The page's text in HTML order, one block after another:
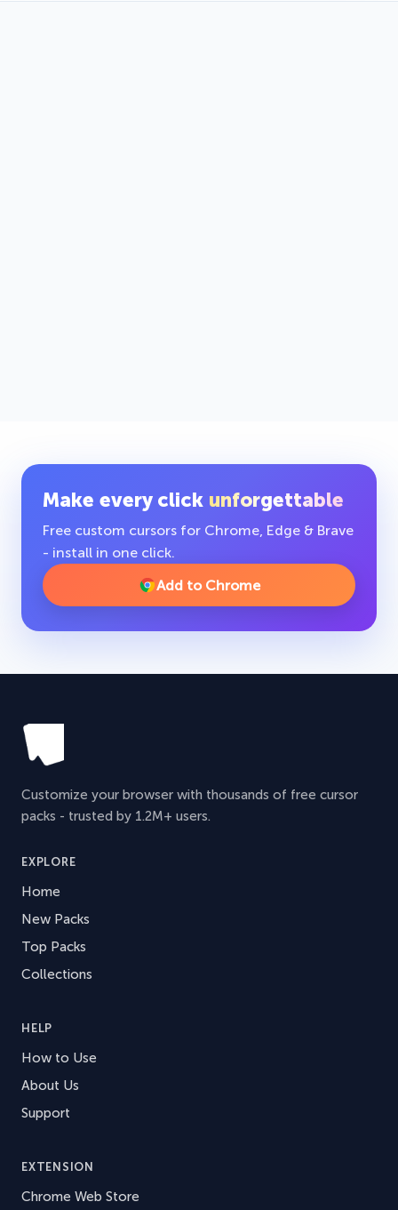
Make every click unforgettable
Free custom cursors for Chrome, Edge & Brave
- install in one click.
Add to Chrome
Customize your browser with thousands of free cursor
packs - trusted by 1.2M+ users.
EXPLORE
Home
New Packs
Top Packs
Collections
HELP
How to Use
About Us
Support
EXTENSION
Chrome Web Store